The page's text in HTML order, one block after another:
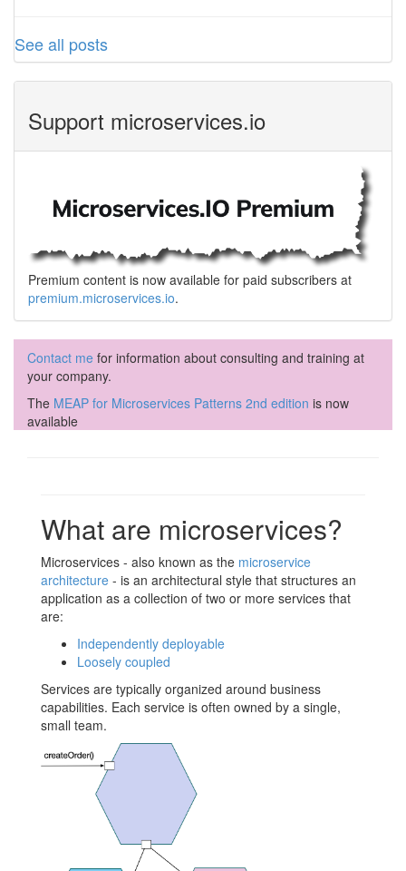
See all posts
Support microservices.io
Premium content is now available for paid subscribers at
premium.microservices.io.
Contact me for information about consulting and training at
your company.
The MEAP for Microservices Patterns 2nd edition is now
available
What are microservices?
Microservices - also known as the microservice
architecture - is an architectural style that structures an
application as a collection of two or more services that
are:
Independently deployable
Loosely coupled
Services are typically organized around business
capabilities. Each service is often owned by a single,
small team.